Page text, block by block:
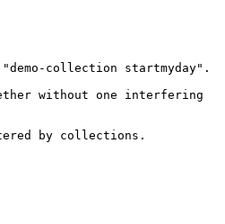
collection startmyday".
without one interfering